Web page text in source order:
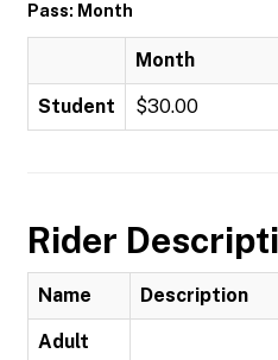
Pass: Month
Month
Student $30.00
Rider
Name Description
Adult